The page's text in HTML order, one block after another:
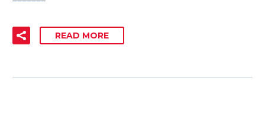
READ MORE